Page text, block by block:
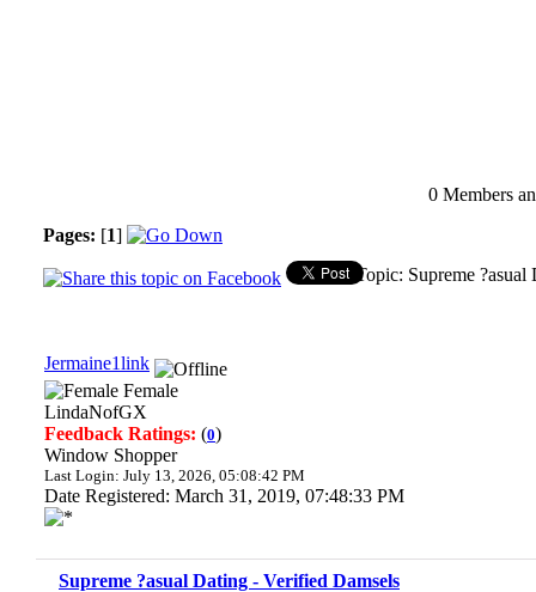
0 Members
Pages: [1]
Topic: Supreme
Jermaine1link
Female
LindaNofGX
Feedback Ratings: (0)
Window Shopper
Last Login: July 13, 2026, 05:08:42 PM
Date Registered: March 31, 2019, 07:48:33 PM
Supreme ?asual Dating - Verified Damsels